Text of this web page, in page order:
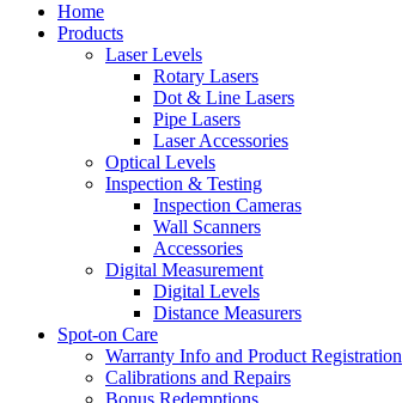
Home
Products
Laser Levels
Rotary Lasers
Dot & Line Lasers
Pipe Lasers
Laser Accessories
Optical Levels
Inspection & Testing
Inspection Cameras
Wall Scanners
Accessories
Digital Measurement
Digital Levels
Distance Measurers
Spot-on Care
Warranty Info and Product Registration
Calibrations and Repairs
Bonus Redemptions